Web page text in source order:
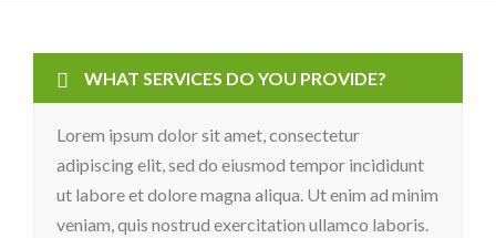
WHAT SERVICES DO YOU PROVIDE?
Lorem ipsum dolor sit amet, consectetur
adipiscing elit, sed do eiusmod tempor incididunt
ut labore et dolore magna aliqua. Ut enim ad minim
veniam, quis nostrud exercitation ullamco laboris.